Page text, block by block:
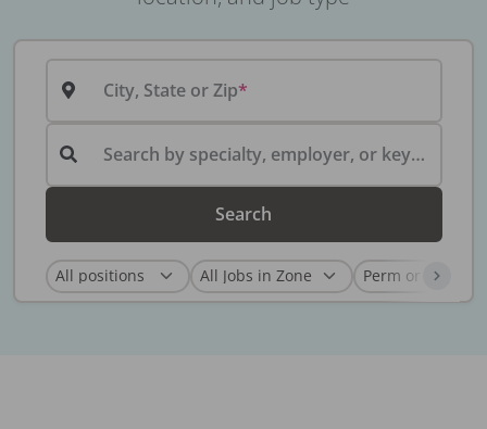
City, State or Zip
Search by specialty, employer, or keyword...
Search